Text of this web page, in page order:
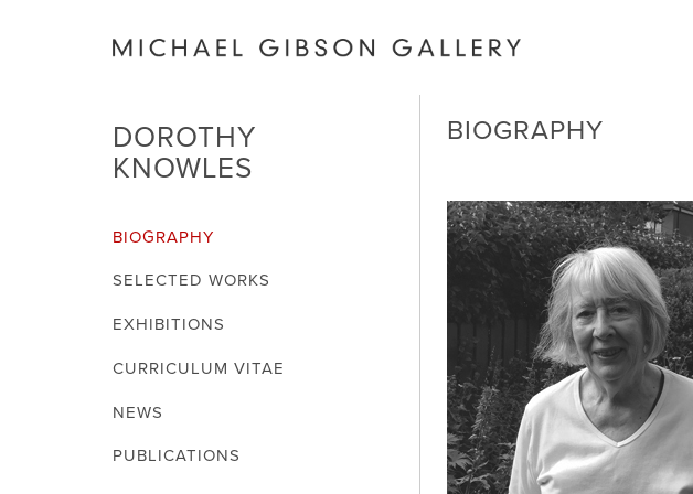
DOROTHY
KNOWLES
BIOGRAPHY
SELECTED WORKS
EXHIBITIONS
CURRICULUM VITAE
NEWS
PUBLICATIONS
BIOGRAPHY